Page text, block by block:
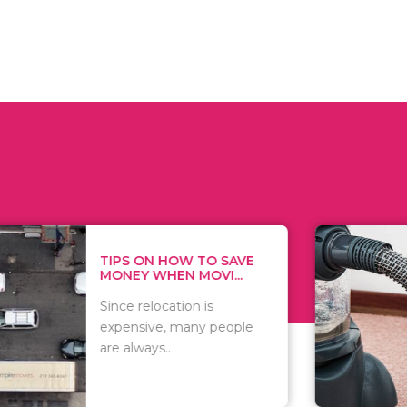
HOW TO SAVE
WHEN MOVI...
relocation is
many people
WHAT TO
WHEN
There are
of
including..